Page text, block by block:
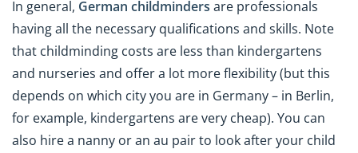
In general, German childminders are professionals
having all the necessary qualifications and skills. Note
that childminding costs are less than kindergartens
and nurseries and offer a lot more flexibility(but this
depends on which city you are in Germany – in Berlin,
for example, kindergartens are very cheap). You can
also hire a nanny or an au pair to look after your child